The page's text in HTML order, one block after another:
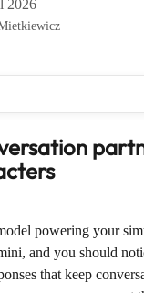
2026
powering your
and you should
that keep